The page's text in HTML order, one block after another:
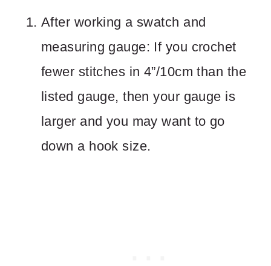
After working a swatch and
measuring gauge: If you crochet
fewer stitches in 4”/10cm than the
listed gauge, then your gauge is
larger and you may want to go
down a hook size.